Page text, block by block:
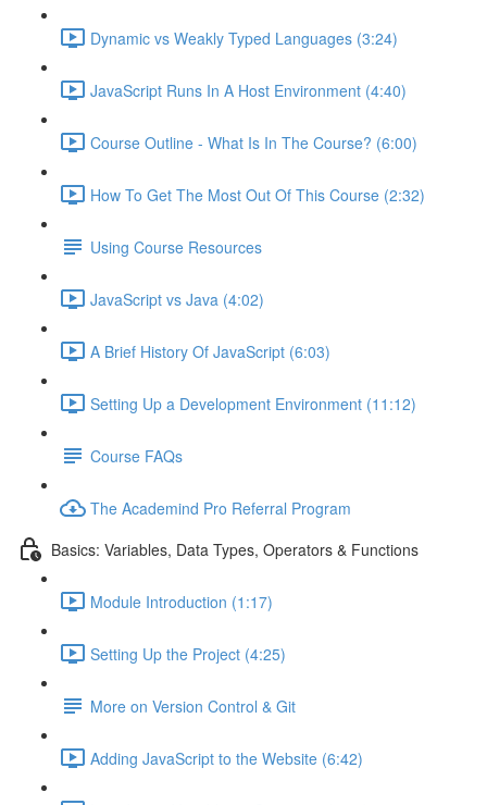
Dynamic vs Weakly Typed Languages (3:24)
JavaScript Runs In A Host Environment (4:40)
Course Outline - What Is In The Course? (6:00)
How To Get The Most Out Of This Course (2:32)
Using Course Resources
JavaScript vs Java (4:02)
A Brief History Of JavaScript (6:03)
Setting Up a Development Environment (11:12)
Course FAQs
The Academind Pro Referral Program
Basics: Variables, Data Types, Operators & Functions
Module Introduction (1:17)
Setting Up the Project (4:25)
More on Version Control & Git
Adding JavaScript to the Website (6:42)